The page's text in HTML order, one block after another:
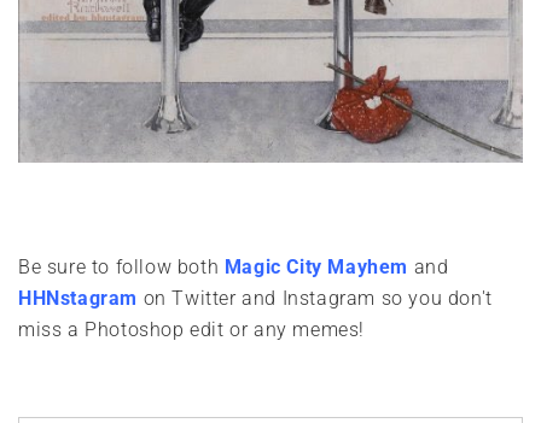
Be sure to follow both Magic City Mayhem and
HHNstagram on Twitter and Instagram so you don't
miss a Photoshop edit or any memes!